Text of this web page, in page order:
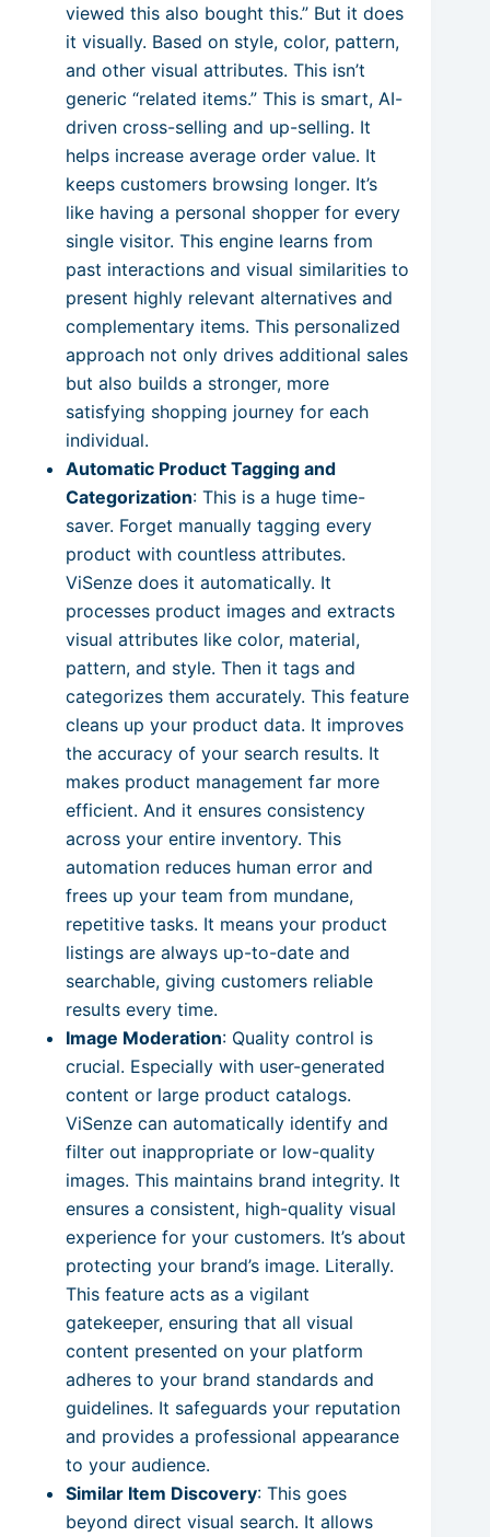
viewed this also bought this.” But it does
it visually. Based on style, color, pattern,
and other visual attributes. This isn’t
generic “related items.” This is smart, AI-
driven cross-selling and up-selling. It
helps increase average order value. It
keeps customers browsing longer. It’s
like having a personal shopper for every
single visitor. This engine learns from
past interactions and visual similarities to
present highly relevant alternatives and
complementary items. This personalized
approach not only drives additional sales
but also builds a stronger, more
satisfying shopping journey for each
individual.
Automatic Product Tagging and
Categorization: This is a huge time-
saver. Forget manually tagging every
product with countless attributes.
ViSenze does it automatically. It
processes product images and extracts
visual attributes like color, material,
pattern, and style. Then it tags and
categorizes them accurately. This feature
cleans up your product data. It improves
the accuracy of your search results. It
makes product management far more
efficient. And it ensures consistency
across your entire inventory. This
automation reduces human error and
frees up your team from mundane,
repetitive tasks. It means your product
listings are always up-to-date and
searchable, giving customers reliable
results every time.
Image Moderation: Quality control is
crucial. Especially with user-generated
content or large product catalogs.
ViSenze can automatically identify and
filter out inappropriate or low-quality
images. This maintains brand integrity. It
ensures a consistent, high-quality visual
experience for your customers. It’s about
protecting your brand’s image. Literally.
This feature acts as a vigilant
gatekeeper, ensuring that all visual
content presented on your platform
adheres to your brand standards and
guidelines. It safeguards your reputation
and provides a professional appearance
to your audience.
Similar Item Discovery: This goes
beyond direct visual search. It allows